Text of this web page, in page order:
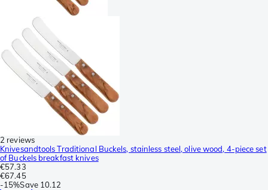
2 reviews
Knivesandtools Traditional Buckels, stainless steel, olive wood, 4-piece set
of Buckels breakfast knives
€57.33
€67.45
-15%Save 10.12